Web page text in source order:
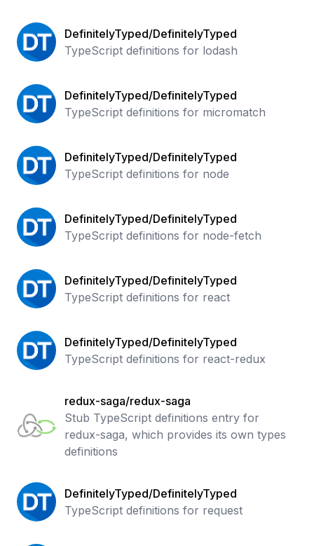
DefinitelyTyped/DefinitelyTyped
TypeScript definitions for lodash
DefinitelyTyped/DefinitelyTyped
TypeScript definitions for micromatch
DefinitelyTyped/DefinitelyTyped
TypeScript definitions for node
DefinitelyTyped/DefinitelyTyped
TypeScript definitions for node-fetch
DefinitelyTyped/DefinitelyTyped
TypeScript definitions for react
DefinitelyTyped/DefinitelyTyped
TypeScript definitions for react-redux
redux-saga/redux-saga
Stub TypeScript definitions entry for
redux-saga, which provides its own types
definitions
DefinitelyTyped/DefinitelyTyped
TypeScript definitions for request